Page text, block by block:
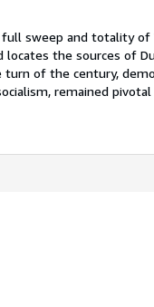
sweep and totality of
the sources of
of the century,
remained pivotal